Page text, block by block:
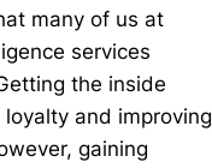
many of us at
services
the inside
and improving
gaining